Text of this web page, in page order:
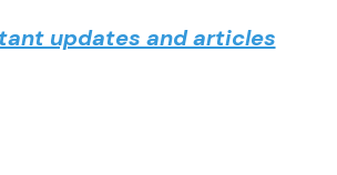
updates and articles